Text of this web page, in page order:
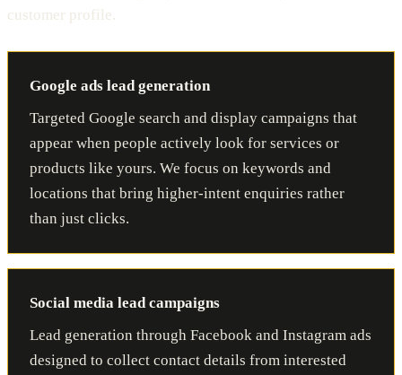
customer profile.
Google ads lead generation
Targeted Google search and display campaigns that
appear when people actively look for services or
products like yours. We focus on keywords and
locations that bring higher-intent enquiries rather
than just clicks.
Social media lead campaigns
Lead generation through Facebook and Instagram ads
designed to collect contact details from interested